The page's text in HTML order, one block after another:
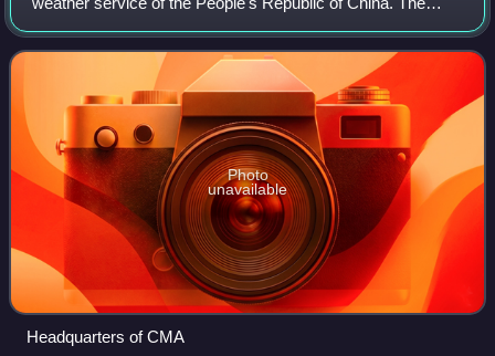
institution is located in Beijing.
Photo
unavailable
Headquarters of CMA